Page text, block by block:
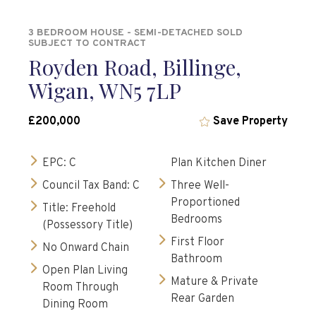
3 BEDROOM HOUSE - SEMI-DETACHED SOLD
SUBJECT TO CONTRACT
Royden Road, Billinge,
Wigan, WN5 7LP
£200,000 Save Property
EPC: C
Council Tax Band: C
Title: Freehold
(Possessory Title)
No Onward Chain
Open Plan Living
Room Through
Dining Room
Plan Kitchen Diner
Three Well-
Proportioned
Bedrooms
First Floor
Bathroom
Mature & Private
Rear Garden